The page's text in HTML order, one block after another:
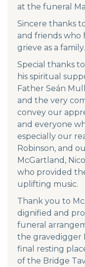
at the funeral
Sincere thanks
and friends who
grieve as a family.
Special thanks
his spiritual
Father Seán
and the very
convey our
and everyone
especially our
Robinson, and
McGartland,
who provided
uplifting music.
Thank you to
dignified and
funeral
the gravedigger
final resting
of the Bridge